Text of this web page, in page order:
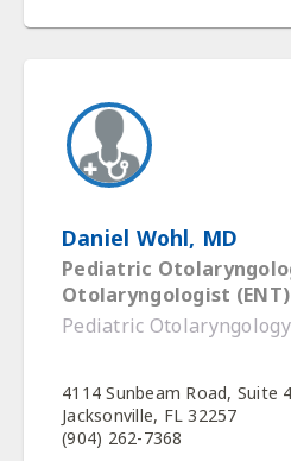
Daniel Wohl, MD
Pediatric
Otolaryngologist (ENT)
Pediatric
4114 Sunbeam Road, Suite
Jacksonville, FL 32257
(904) 262-7368